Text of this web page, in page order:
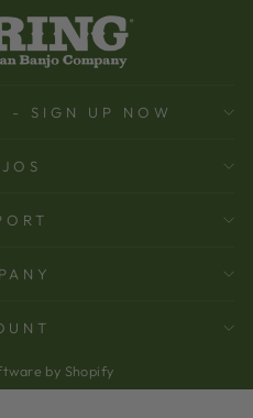
- SIGN UP NOW
by Shopify